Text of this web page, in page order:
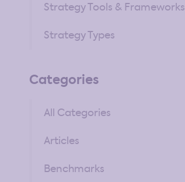
Strategy Tools & Frameworks
Strategy Types
Categories
All Categories
Articles
Benchmarks